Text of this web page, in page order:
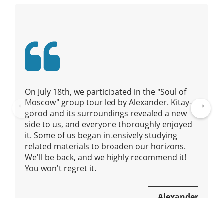
Pre
vio
us
On July 18th, we participated in the "Soul of
Moscow" group tour led by Alexander. Kitay-
gorod and its surroundings revealed a new
side to us, and everyone thoroughly enjoyed
it. Some of us began intensively studying
related materials to broaden our horizons.
We'll be back, and we highly recommend it!
You won't regret it.
Ne